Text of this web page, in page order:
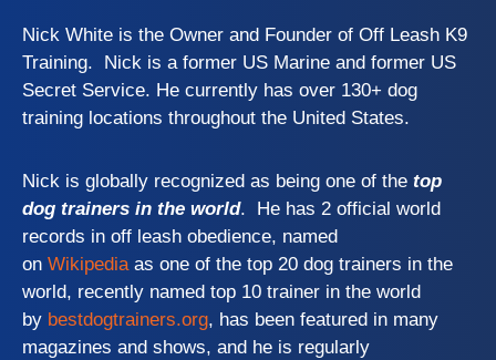
Nick White is the Owner and Founder of Off Leash K9
Training. Nick is a former US Marine and former US
Secret Service. He currently has over 130+ dog
training locations throughout the United States.
Nick is globally recognized as being one of the top
dog trainers in the world. He has 2 official world
records in off leash obedience, named
on Wikipediaas one of the top 20 dog trainers in the
world, recently named top 10 trainer in the world
by bestdogtrainers.org, has been featured in many
magazines and shows, and he is regularly